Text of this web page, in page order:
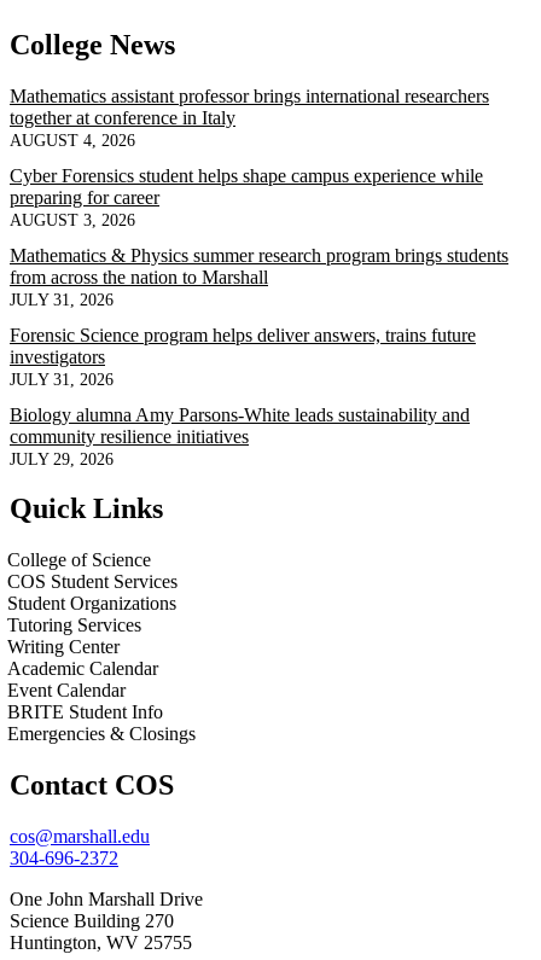
College News
Mathematics assistant professor brings international researchers
together at conference in Italy
AUGUST 4, 2026
Cyber Forensics student helps shape campus experience while
preparing for career
AUGUST 3, 2026
Mathematics & Physics summer research program brings students
from across the nation to Marshall
JULY 31, 2026
Forensic Science program helps deliver answers, trains future
investigators
JULY 31, 2026
Biology alumna Amy Parsons-White leads sustainability and
community resilience initiatives
JULY 29, 2026
Quick Links
College of Science
COS Student Services
Student Organizations
Tutoring Services
Writing Center
Academic Calendar
Event Calendar
BRITE Student Info
Emergencies & Closings
Contact COS
cos@marshall.edu
304-696-2372
One John Marshall Drive
Science Building 270
Huntington, WV 25755